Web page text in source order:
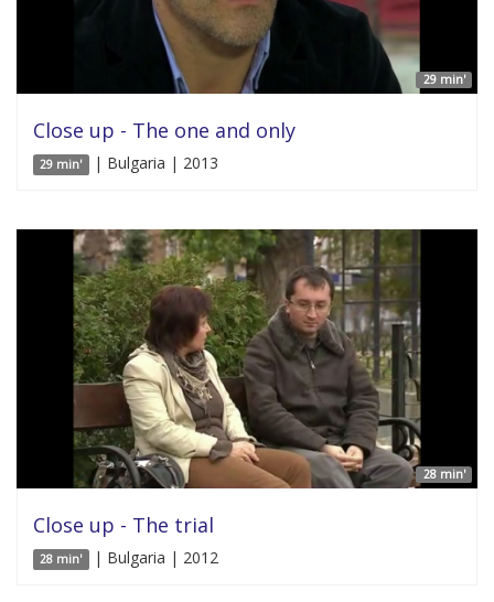
29 min'
Close up - The one and only
29 min' | Bulgaria | 2013
28 min'
Close up - The trial
28 min' | Bulgaria | 2012